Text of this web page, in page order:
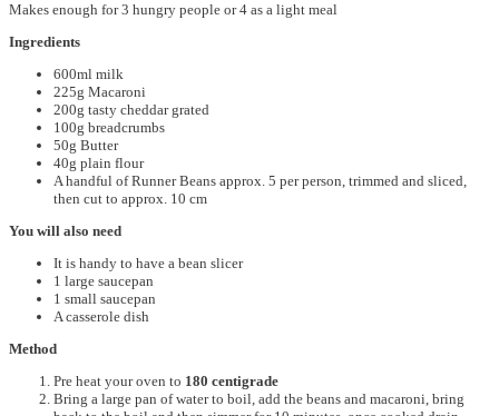
Makes enough for 3 hungry people or 4 as a light meal
Ingredients
600ml milk
225g Macaroni
200g tasty cheddar grated
100g breadcrumbs
50g Butter
40g plain flour
A handful of Runner Beans approx. 5 per person, trimmed and sliced,
then cut to approx. 10 cm
You will also need
It is handy to have a bean slicer
1 large saucepan
1 small saucepan
A casserole dish
Method
Pre heat your oven to 180 centigrade
Bring a large pan of water to boil, add the beans and macaroni, bring